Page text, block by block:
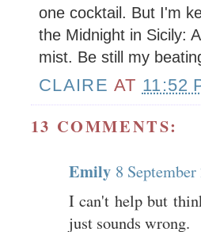
one cocktail. But I'm
the Midnight in Sicily:
mist. Be still my
CLAIRE AT 11:52
13 COMMENTS:
Emily 8
I can't help but
just sounds wrong.